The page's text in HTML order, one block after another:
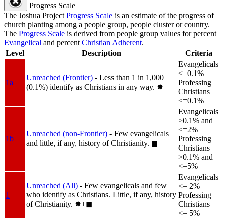
Progress Scale
The Joshua Project Progress Scale is an estimate of the progress of
church planting among a people group, people cluster or country.
The Progress Scale is derived from people group values for percent
Evangelical and percent Christian Adherent.
Level
Description Criteria
1a
Unreached (Frontier) - Less than 1 in 1,000
(0.1%) identify as Christians in any way. ✸︎
Evangelicals
<=0.1%
Professing
Christians
<=0.1%
1b
Unreached (non-Frontier) - Few evangelicals
and little, if any, history of Christianity. ◼︎
Evangelicals
>0.1% and
<=2%
Professing
Christians
>0.1% and
<=5%
1
Unreached (All) - Few evangelicals and few
who identify as Christians. Little, if any, history
of Christianity. ✸︎+◼︎
Evangelicals
<= 2%
Professing
Christians
<= 5%